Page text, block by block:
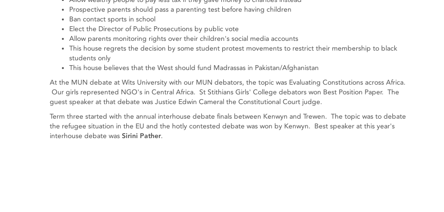
Prospective parents should pass a parenting test before having children
Ban contact sports in school
Elect the Director of Public Prosecutions by public vote
Allow parents monitoring rights over their children's social media accounts
This house regrets the decision by some student protest movements to restrict their membership to black
students only
This house believes that the West should fund Madrassas in Pakistan/Afghanistan
At the MUN debate at Wits University with our MUN debators, the topic was Evaluating Constitutions across Africa.
Our girls represented NGO's in Central Africa. St Stithians Girls' College debators won Best Position Paper. The
guest speaker at that debate was Justice Edwin Cameral the Constitutional Court judge.
Term three started with the annual interhouse debate finals between Kenwyn and Trewen. The topic was to debate
the refugee situation in the EU and the hotly contested debate was won by Kenwyn. Best speaker at this year's
interhouse debate was Sirini Pather.